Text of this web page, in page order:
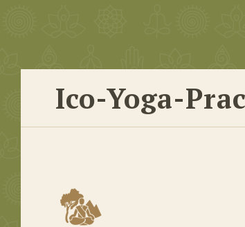
Ico-Yoga-